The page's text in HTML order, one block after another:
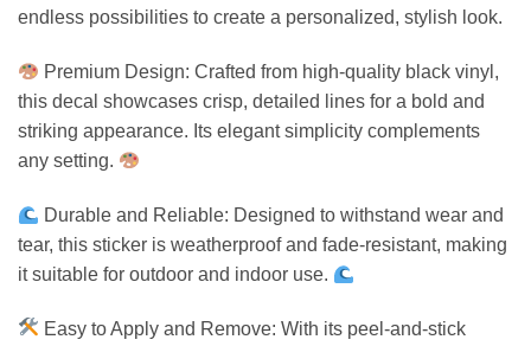
endless possibilities to create a personalized, stylish look.
Premium Design: Crafted from high-quality black vinyl,
this decal showcases crisp, detailed lines for a bold and
striking appearance. Its elegant simplicity complements
any setting.
Durable and Reliable: Designed to withstand wear and
tear, this sticker is weatherproof and fade-resistant, making
it suitable for outdoor and indoor use.
Easy to Apply and Remove: With its peel-and-stick